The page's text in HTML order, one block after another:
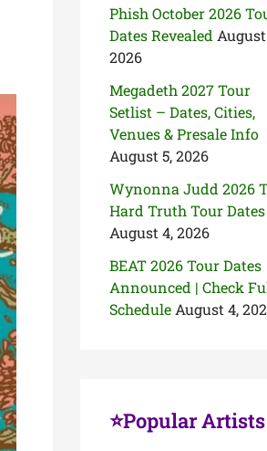
Phish October 2026
Dates Revealed August
2026
Megadeth 2027 Tour
Setlist – Dates, Cities,
Venues & Presale Info
August 5, 2026
Wynonna Judd 2026
Hard Truth Tour Dates
August 4, 2026
BEAT 2026 Tour Dates
Announced | Check
Schedule August 4,
⭐Popular Artists